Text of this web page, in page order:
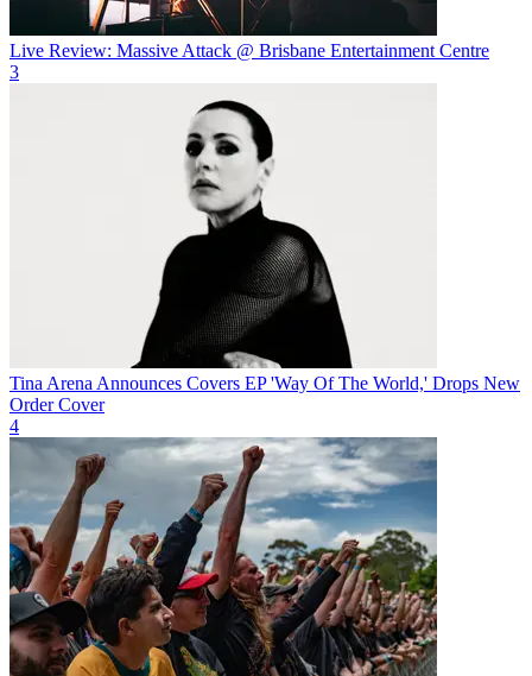
Live Review: Massive Attack @ Brisbane Entertainment Centre
3
Tina Arena Announces Covers EP 'Way Of The World,' Drops New
Order Cover
4